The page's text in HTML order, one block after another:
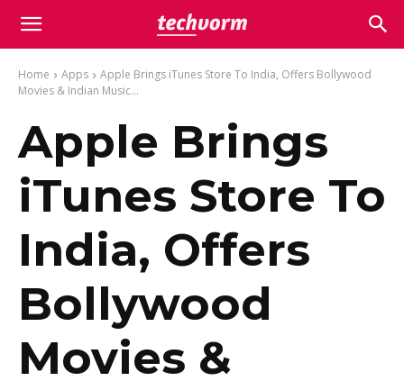
Home Apps
Apple Brings iTunes Store To India, Offers Bollywood
Movies & Indian Music...
Apple Brings
iTunes Store To
India, Offers
Bollywood
Movies &